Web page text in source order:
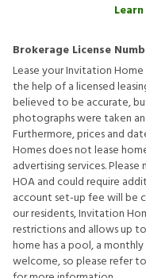
Brokerage License
Lease your Invitation
the help of a licensed
believed to be accurate,
photographs were taken
Furthermore, prices and
Homes does not lease
advertising services.
HOA and could require
account set-up fee will be
our residents, Invitation
restrictions and allows up
home has a pool, a
welcome, so please refer